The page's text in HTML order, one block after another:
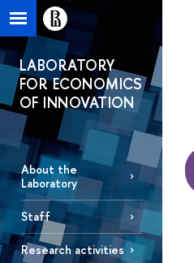
LABORATORY
FOR ECONOMICS
OF INNOVATION
About the
Laboratory
Staff
Research activities